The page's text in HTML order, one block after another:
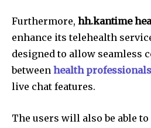
Furthermore, hh.kantime
enhance its telehealth
designed to allow seamless
between health professionals
live chat features.
The users will also be able